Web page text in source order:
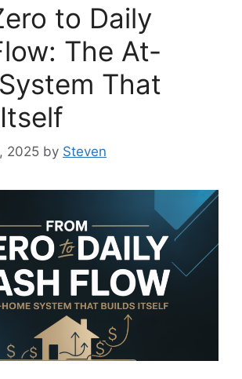
to Daily
The At-
That
2025 by Steven